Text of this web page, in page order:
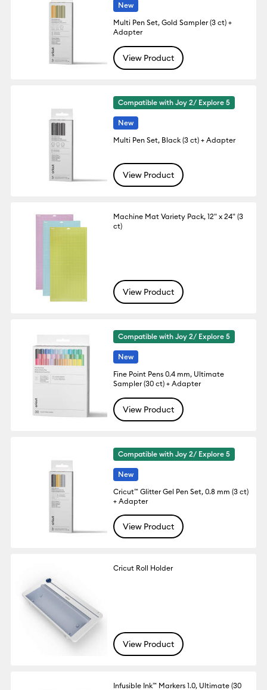
New
Multi Pen Set, Gold Sampler (3 ct) +
Adapter
View Product
Compatible with Joy 2/ Explore 5
New
Multi Pen Set, Black (3 ct) + Adapter
View Product
Machine Mat Variety Pack, 12" x 24" (3
ct)
View Product
Compatible with Joy 2/ Explore 5
New
Fine Point Pens 0.4 mm, Ultimate
Sampler (30 ct) + Adapter
View Product
Compatible with Joy 2/ Explore 5
New
Cricut™ Glitter Gel Pen Set, 0.8 mm (3 ct)
+ Adapter
View Product
Cricut Roll Holder
View Product
Infusible Ink™ Markers 1.0, Ultimate (30